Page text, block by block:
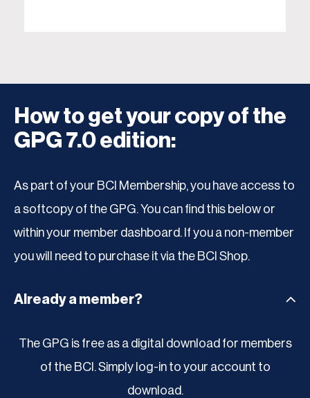
How to get your copy of the
GPG 7.0 edition:
As part of your BCI Membership, you have access to
a softcopy of the GPG. You can find this below or
within your member dashboard. If you a non-member
you will need to purchase it via the BCI Shop.
Already a member?
The GPG is free as a digital download for members
of the BCI. Simply log-in to your account to
download.